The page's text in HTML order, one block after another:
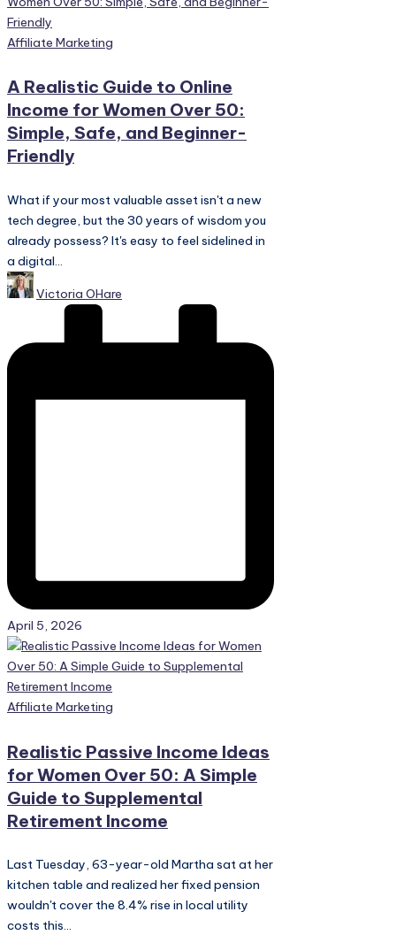
Posted
Affiliate Marketing
A Realistic Guide to Online
Income for Women Over 50:
Simple, Safe, and Beginner-
Friendly
What if your most valuable asset isn't a new
tech degree, but the 30 years of wisdom you
already possess? It's easy to feel sidelined in
a digital...
Posted
by
Victoria OHare
April 5, 2026
Posted
Affiliate Marketing
Realistic Passive Income Ideas
for Women Over 50: A Simple
Guide to Supplemental
Retirement Income
Last Tuesday, 63-year-old Martha sat at her
kitchen table and realized her fixed pension
wouldn't cover the 8.4% rise in local utility
costs this...